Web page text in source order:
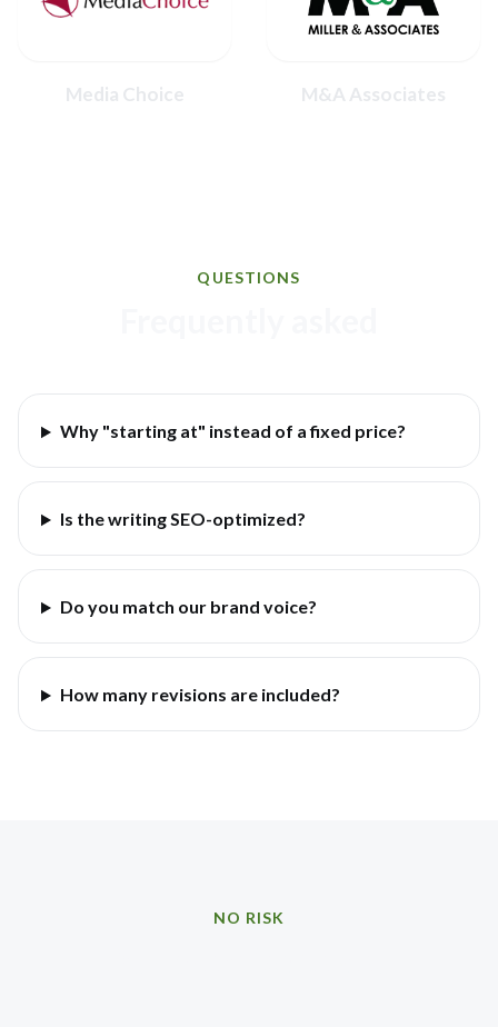
Media Choice M&A Associates
QUESTIONS
Why "starting at" instead of a fixed price?
Is the writing SEO-optimized?
Do you match our brand voice?
How many revisions are included?
NO RISK